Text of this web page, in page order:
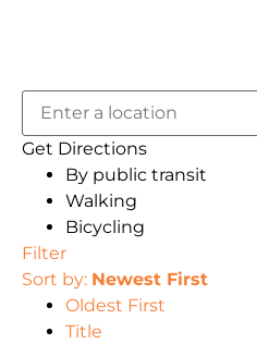
Get Directions
By public transit
Walking
Bicycling
Filter
Sort by: Newest First
Oldest First
Title